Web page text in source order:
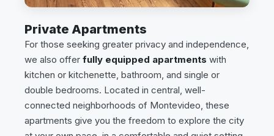
Private Apartments
For those seeking greater privacy and independence,
we also offer fully equipped apartments with
kitchen or kitchenette, bathroom, and single or
double bedrooms. Located in central, well-
connected neighborhoods of Montevideo, these
apartments give you the freedom to explore the city